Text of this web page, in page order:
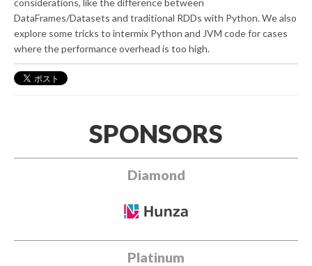
DataFrames/Datasets and traditional RDDs with Python. We also
explore some tricks to intermix Python and JVM code for cases
where the performance overhead is too high.
SPONSORS
Diamond
Platinum